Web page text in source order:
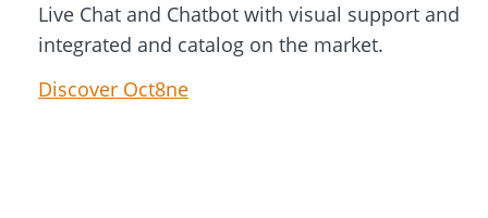
Live Chat and Chatbot with visual support and
integrated and catalog on the market.
Discover Oct8ne